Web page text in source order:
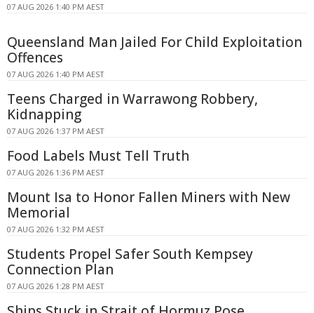
07 AUG 2026 1:40 PM AEST
Queensland Man Jailed For Child Exploitation
Offences
07 AUG 2026 1:40 PM AEST
Teens Charged in Warrawong Robbery,
Kidnapping
07 AUG 2026 1:37 PM AEST
Food Labels Must Tell Truth
07 AUG 2026 1:36 PM AEST
Mount Isa to Honor Fallen Miners with New
Memorial
07 AUG 2026 1:32 PM AEST
Students Propel Safer South Kempsey
Connection Plan
07 AUG 2026 1:28 PM AEST